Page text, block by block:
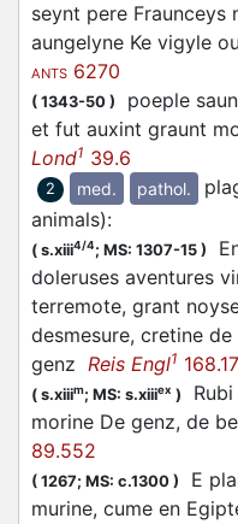
seynt pere Fraunceys
aungelyne Ke vigyle
ANTS 6270
( 1343-50 )
poeple
et fut auxint graunt
Lond1 39.6
2 med. pathol.
animals):
( s.xiii4/4; MS: 1307-15 )
doleruses aventures
terremote, grant
desmesure, cretine
genz Reis Engl1 168.17
( s.xiiim; MS: s.xiiiex )
morine De genz, de
89.552
( 1267; MS: c.1300 )
E
murine, cume en